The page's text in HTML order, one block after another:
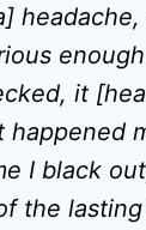
headache,
it
happened
I black
the